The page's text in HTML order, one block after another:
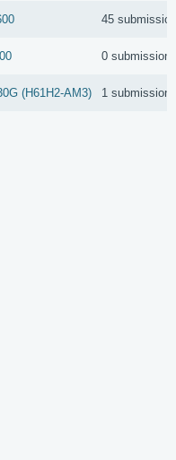
45
0
(H61H2-AM3) 1